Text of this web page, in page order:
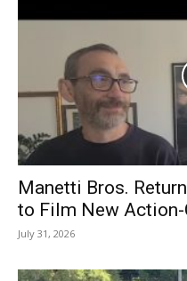
Manetti Bros.
to Film New Action-
July 31, 2026